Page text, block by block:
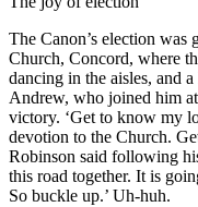
The Canon’s election was
Church, Concord, where
dancing in the aisles, and
Andrew, who joined him
victory. ‘Get to know my
devotion to the Church.
Robinson said following
this road together. It is
So buckle up.’ Uh-huh.